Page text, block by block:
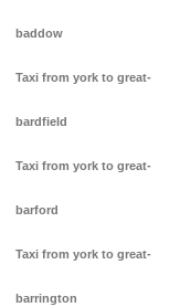
baddow
Taxi from york to great-
bardfield
Taxi from york to great-
barford
Taxi from york to great-
barrington